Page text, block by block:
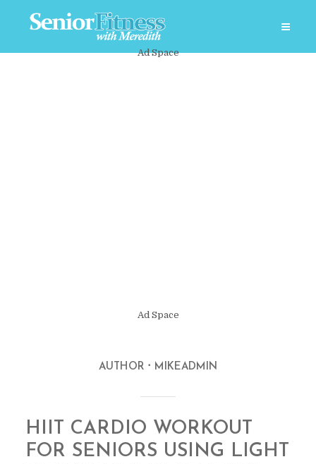
Ad Space
Ad Space
AUTHOR MIKEADMIN
HIIT CARDIO WORKOUT
FOR SENIORS USING LIGHT